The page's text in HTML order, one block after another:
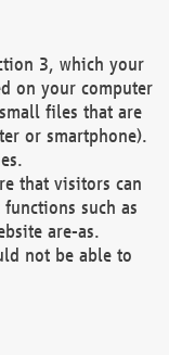
3, which your
on your computer
files that are
or smartphone).
that visitors can
such as
are-as.
not be able to